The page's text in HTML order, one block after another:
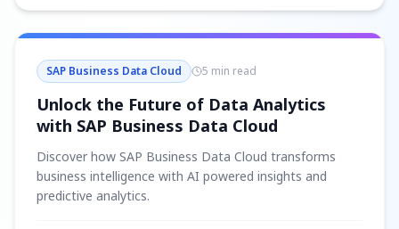
SAP Business Data Cloud 5 min read
Unlock the Future of Data Analytics
with SAP Business Data Cloud
Discover how SAP Business Data Cloud transforms
business intelligence with AI powered insights and
predictive analytics.